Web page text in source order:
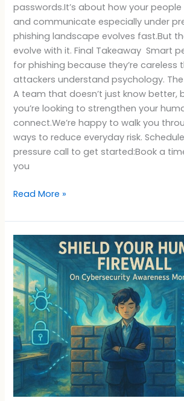
passwords.It’s about how your people
and communicate especially under
phishing landscape evolves fast.But
evolve with it. Final Takeaway Smart
for phishing because they’re careless
attackers understand psychology.
A team that doesn’t just know better,
you’re looking to strengthen your
connect.We’re happy to walk you
ways to reduce everyday risk.
pressure call to get started:Book a
you
Read More »
Cybersecurity
Awareness
Month
Human
Firewall